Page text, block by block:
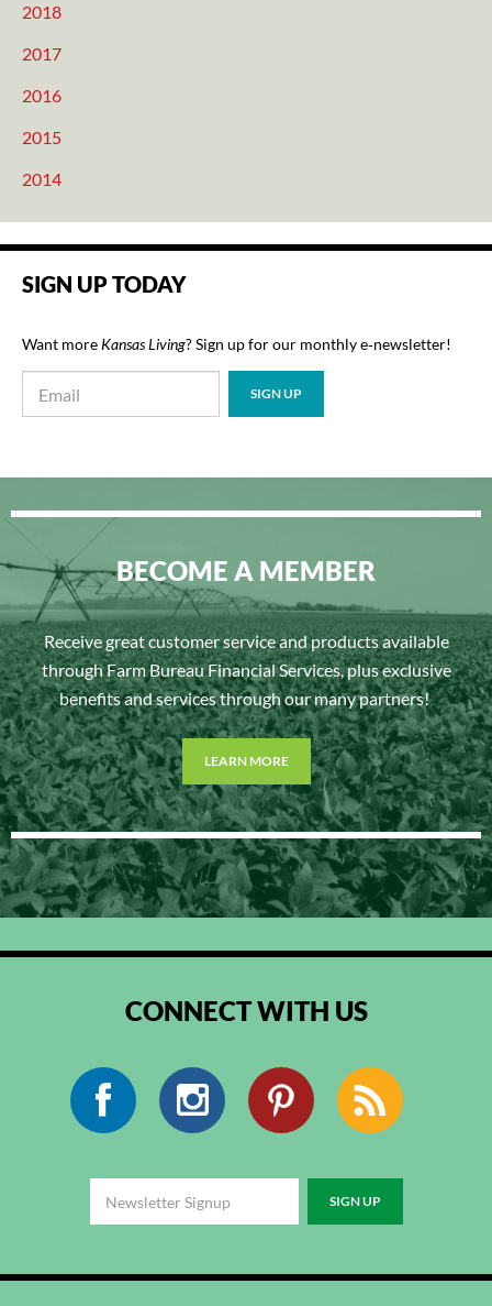
2018
2017
2016
2015
2014
SIGN UP TODAY
Want more Kansas Living? Sign up for our monthly e‑newsletter!
BECOME A MEMBER
Receive great customer service and products available
through Farm Bureau Financial Services, plus exclusive
benefits and services through our many partners!
LEARN MORE
CONNECT WITH US
Facebook Instagram Pinterest